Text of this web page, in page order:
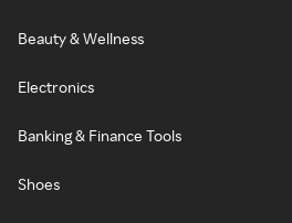
Beauty & Wellness
Electronics
Banking & Finance Tools
Shoes